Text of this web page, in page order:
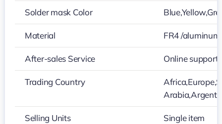
Solder mask Color
Material FR4 /
After-sales Service Online support
Trading Country
Selling Units Single item